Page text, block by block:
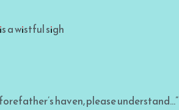
a wistful sigh
haven, please understand…”